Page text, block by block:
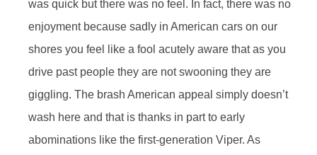
was quick but there was no feel. In fact, there was no
enjoyment because sadly in American cars on our
shores you feel like a fool acutely aware that as you
drive past people they are not swooning they are
giggling. The brash American appeal simply doesn’t
wash here and that is thanks in part to early
abominations like the first-generation Viper. As